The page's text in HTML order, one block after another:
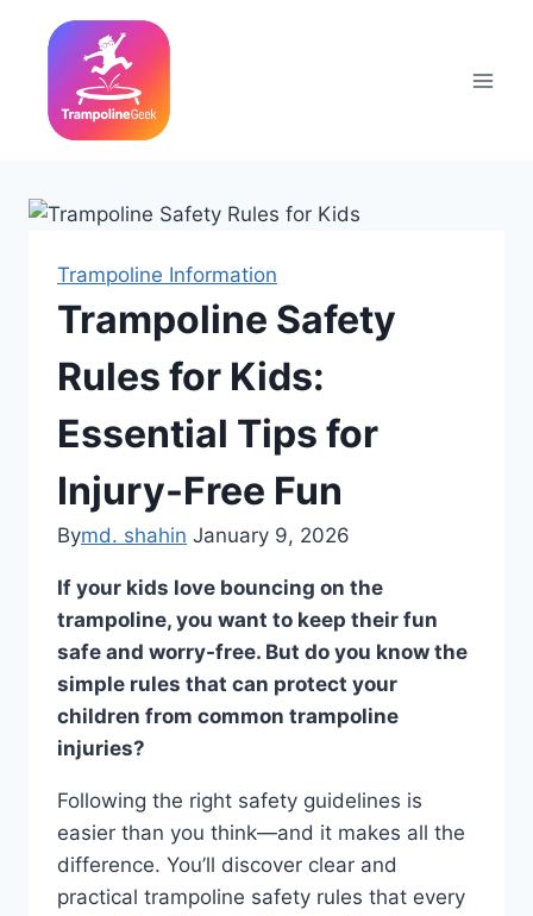
Trampoline Information
Trampoline Safety
Rules for Kids:
Essential Tips for
Injury-Free Fun
Bymd. shahin January 9, 2026
If your kids love bouncing on the
trampoline, you want to keep their fun
safe and worry-free. But do you know the
simple rules that can protect your
children from common trampoline
injuries?
Following the right safety guidelines is
easier than you think—and it makes all the
difference. You’ll discover clear and
practical trampoline safety rules that every